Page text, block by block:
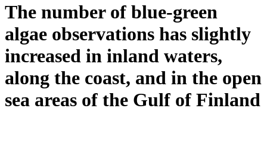
The number of blue-green
algae observations has slightly
increased in inland waters,
along the coast, and in the open
sea areas of the Gulf of Finland